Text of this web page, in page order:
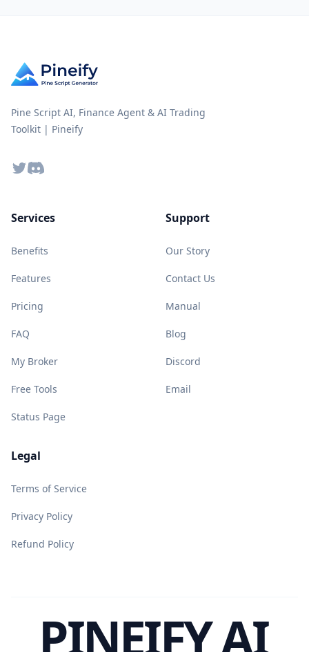
Pine Script AI, Finance Agent & AI Trading
Toolkit | Pineify
TwitterDiscord
Services
Benefits
Features
Pricing
FAQ
My Broker
Free Tools
Status Page
Support
Our Story
Contact Us
Manual
Blog
Discord
Email
Legal
Terms of Service
Privacy Policy
Refund Policy
PINEIFY AI